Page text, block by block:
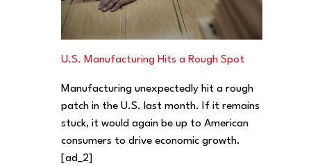
U.S. Manufacturing Hits a Rough Spot
Manufacturing unexpectedly hit a rough
patch in the U.S. last month. If it remains
stuck, it would again be up to American
consumers to drive economic growth.
[ad_2]